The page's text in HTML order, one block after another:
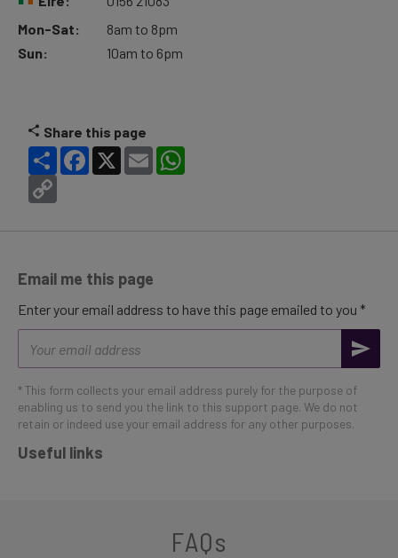
Mon-Sat:
Sun:
8am to 8pm
10am to 6pm
Share this page
Share Facebook
X Email
Email me this page
Enter your email address to have this page emailed to you *
address
* This form collects your email address purely for the purpose of
enabling us to send you the link to this support page. We do not
retain or indeed use your email address for any other purposes.
Useful links
FAQs